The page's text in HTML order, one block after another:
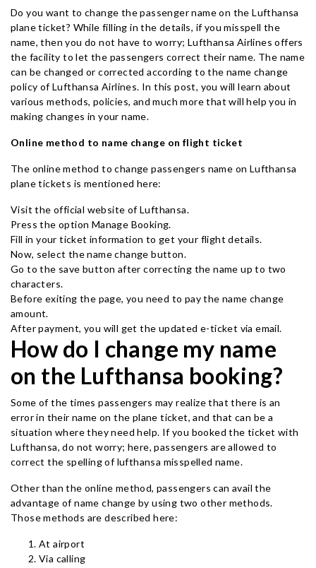
Do you want to change the passenger name on the Lufthansa
plane ticket? While filling in the details, if you misspell the
name, then you do not have to worry; Lufthansa Airlines offers
the facility to let the passengers correct their name. The name
can be changed or corrected according to the name change
policy of Lufthansa Airlines. In this post, you will learn about
various methods, policies, and much more that will help you in
making changes in your name.
Online method to name change on flight ticket
The online method to change passengers name on Lufthansa
plane tickets is mentioned here:
Visit the official website of Lufthansa.
Press the option Manage Booking.
Fill in your ticket information to get your flight details.
Now, select the name change button.
Go to the save button after correcting the name up to two
characters.
Before exiting the page, you need to pay the name change
amount.
After payment, you will get the updated e-ticket via email.
How do I change my name
on the Lufthansa booking?
Some of the times passengers may realize that there is an
error in their name on the plane ticket, and that can be a
situation where they need help. If you booked the ticket with
Lufthansa, do not worry; here, passengers are allowed to
correct the spelling of lufthansa misspelled name.
Other than the online method, passengers can avail the
advantage of name change by using two other methods.
Those methods are described here:
At airport
Via calling